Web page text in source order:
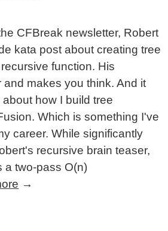
CFBreak newsletter, Robert
kata post about creating tree
function. His
makes you think. And it
how I build tree
Which is something I've
career. While significantly
recursive brain teaser,
a two-pass O(n)
→